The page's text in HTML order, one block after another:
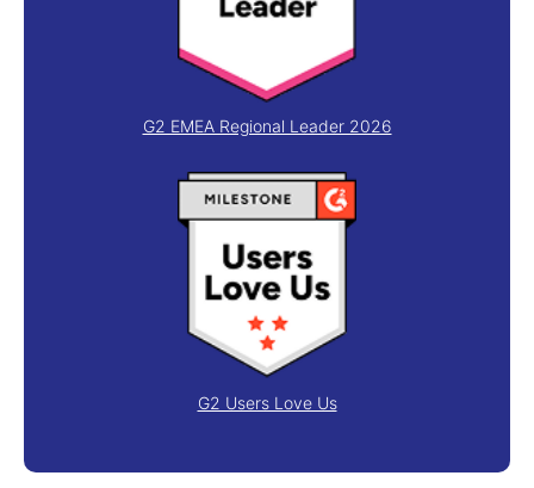
G2 EMEA Regional Leader 2026
G2 Users Love Us